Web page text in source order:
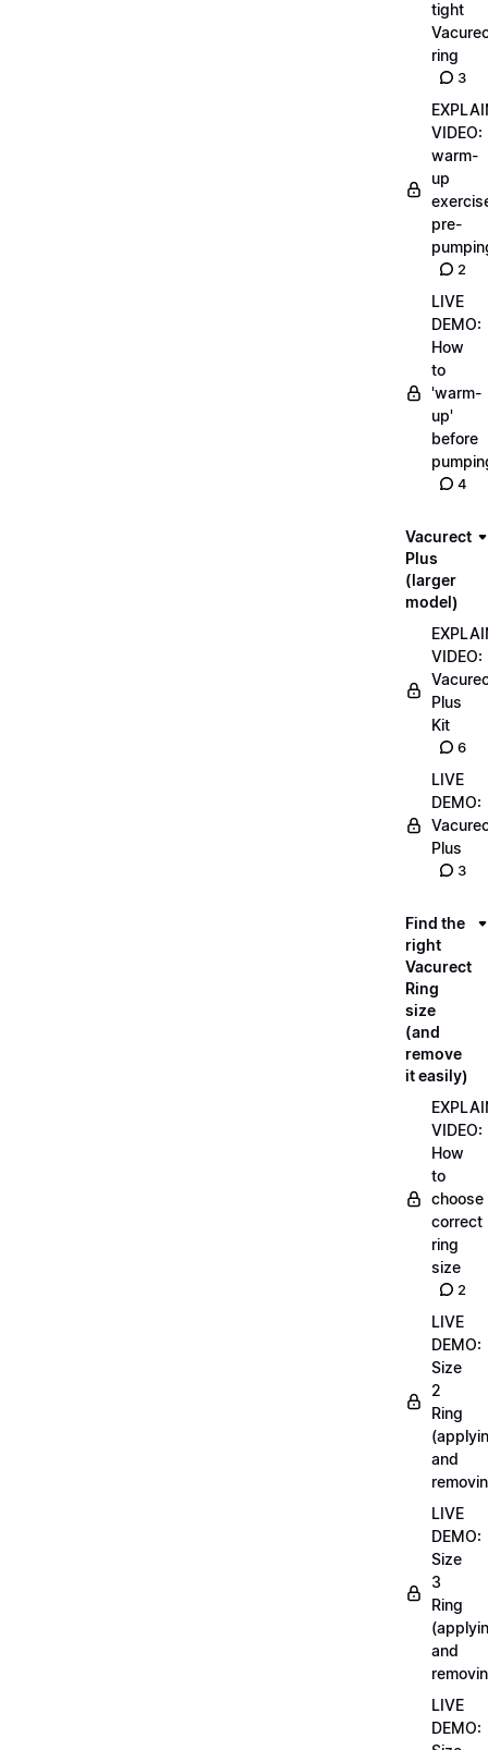
tight
ring
3
VIDEO:
warm-
up
pre-
2
LIVE
DEMO:
How
to
'warm-
up'
before
4
Vacurect
Plus
(larger
model)
VIDEO:
Plus
Kit
6
LIVE
DEMO:
Plus
3
Find the
right
Vacurect
Ring
size
(and
remove
it easily)
VIDEO:
How
to
choose
correct
ring
size
2
LIVE
DEMO:
Size
2
Ring
and
LIVE
DEMO:
Size
3
Ring
and
LIVE
DEMO: